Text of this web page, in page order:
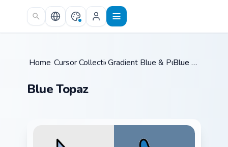
Skip to main content
Home /
Cursor Collections /
Gradient Blue & Purple /
Blue Topaz
Blue Topaz